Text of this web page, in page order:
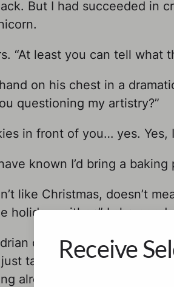
But I had succeeded in
“At least you can tell what
on his chest in a
questioning my artistry?”
in front of you… yes. Yes, I
known I’d bring a
like Christmas, doesn’t
holidays either.” I shrugged.
cupped one hand over
talked about Christmas
already.”
Receive